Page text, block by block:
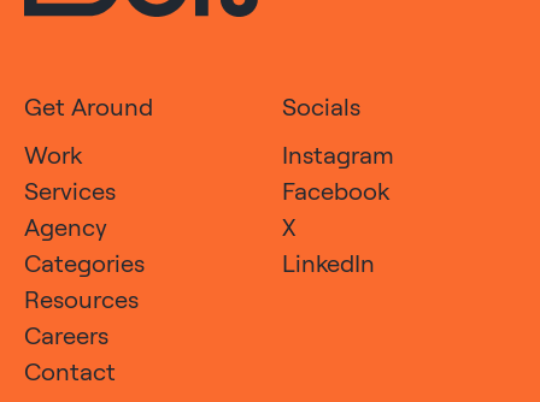
Get Around
Work
Services
Agency
Categories
Resources
Careers
Contact
Socials
Instagram
Facebook
X
LinkedIn